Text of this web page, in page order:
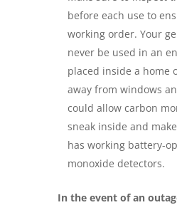
before each use to
working order. Your
never be used in an
placed inside a home
away from windows
could allow carbon
sneak inside and
has working battery-
monoxide detectors.
In the event ofan